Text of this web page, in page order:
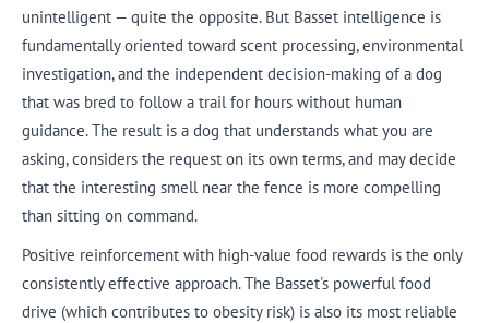
unintelligent — quite the opposite. But Basset intelligence is
fundamentally oriented toward scent processing, environmental
investigation, and the independent decision-making of a dog
that was bred to follow a trail for hours without human
guidance. The result is a dog that understands what you are
asking, considers the request on its own terms, and may decide
that the interesting smell near the fence is more compelling
than sitting on command.
Positive reinforcement with high-value food rewards is the only
consistently effective approach. The Basset's powerful food
drive (which contributes to obesity risk) is also its most reliable